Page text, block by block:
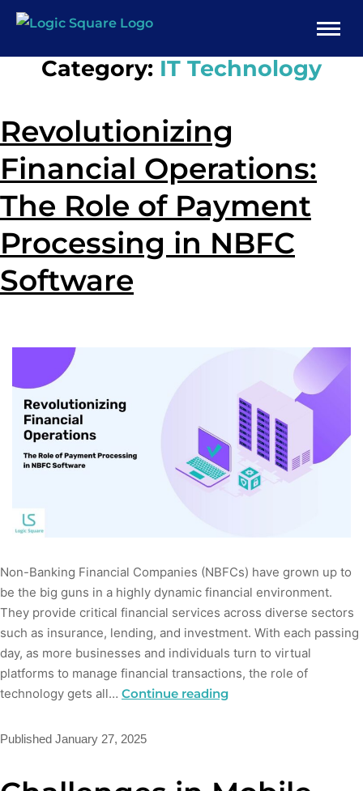
Category: IT Technology
Revolutionizing
Financial Operations:
The Role of Payment
Processing in NBFC
Software
Non-Banking Financial Companies (NBFCs) have grown up to
be the big guns in a highly dynamic financial environment.
They provide critical financial services across diverse sectors
such as insurance, lending, and investment. With each passing
day, as more businesses and individuals turn to virtual
platforms to manage financial transactions, the role of
technology gets all… Continue reading
Published January 27, 2025